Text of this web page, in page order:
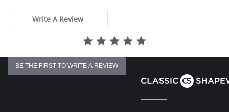
Write A Review
BE THE FIRST TO WRITE A REVIEW